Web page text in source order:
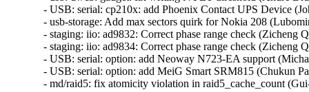
- USB: serial: cp210x: add Phoenix Contact UPS Device
- usb-storage: Add max sectors quirk for Nokia 208
- staging: iio: ad9832: Correct phase range check (Zicheng
- staging: iio: ad9834: Correct phase range check (Zicheng
- USB: serial: option: add Neoway N723-EA support
- USB: serial: option: add MeiG Smart SRM815 (Chukun
- md/raid5: fix atomicity violation in raid5_cache_count